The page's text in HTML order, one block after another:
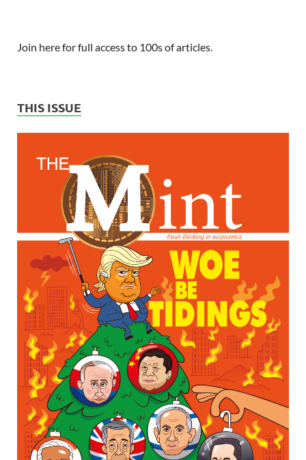
Join here for full access to 100s of articles.
THIS ISSUE